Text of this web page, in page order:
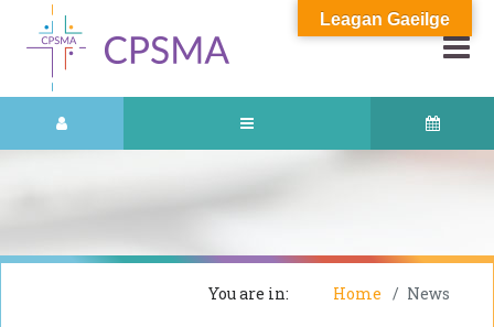
You are in: Home News
Leagan Gaeilge